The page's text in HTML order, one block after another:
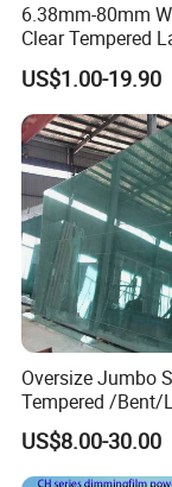
6.38mm-80mm
Clear Tempered
Glass
US$1.00-19.90
Oversize Jumbo
Tempered /Bent/
Glass for Shopping
Mall/Projects
Facade
US$8.00-30.00